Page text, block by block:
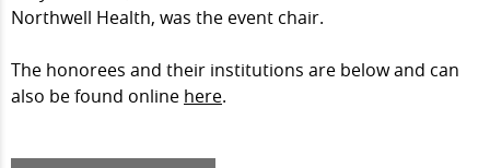
Northwell Health, was the event chair.
The honorees and their institutions are below and can
also be found online here.